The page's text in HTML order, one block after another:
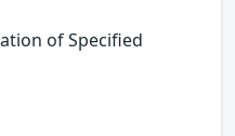
of Specified